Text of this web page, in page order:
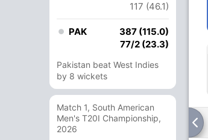
117 (46.1)
PAK
387 (115.0)
77/2 (23.3)
Pakistan beat West Indies
by 8 wickets
Match 1, South American
Men's T20I Championship,
2026